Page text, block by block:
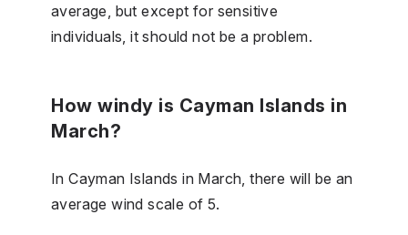
average, but except for sensitive
individuals, it should not be a problem.
How windy is Cayman Islands in
March?
In Cayman Islands in March, there will be an
average wind scale of 5.